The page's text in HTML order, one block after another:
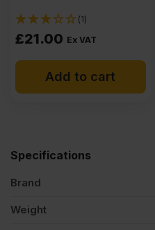
(1)
£21.00 Ex VAT
Add to cart
Specifications
Brand
Weight